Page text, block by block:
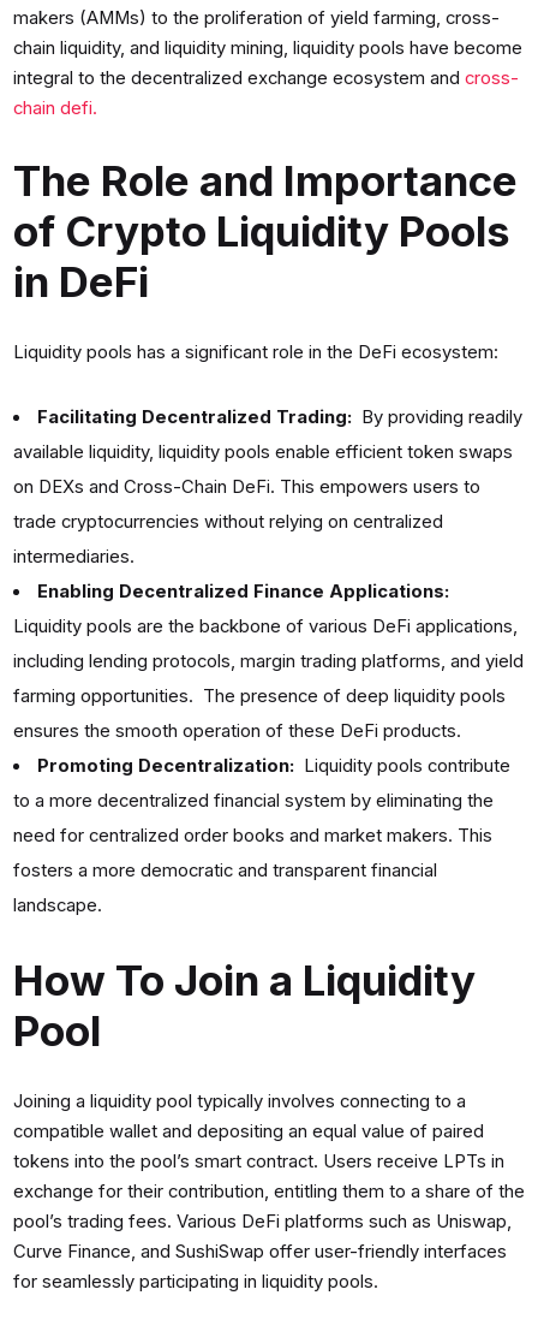
makers (AMMs) to the proliferation of yield farming, cross-
chain liquidity, and liquidity mining, liquidity pools have become
integral to the decentralized exchange ecosystem and cross-
chain defi.
The Role and Importance
of Crypto Liquidity Pools
in DeFi
Liquidity pools has a significant role in the DeFi ecosystem:
Facilitating Decentralized Trading: By providing readily
available liquidity, liquidity pools enable efficient token swaps
on DEXs and Cross-Chain DeFi. This empowers users to
trade cryptocurrencies without relying on centralized
intermediaries.
Enabling Decentralized Finance Applications:
Liquidity pools are the backbone of various DeFi applications,
including lending protocols, margin trading platforms, and yield
farming opportunities. The presence of deep liquidity pools
ensures the smooth operation of these DeFi products.
Promoting Decentralization: Liquidity pools contribute
to a more decentralized financial system by eliminating the
need for centralized order books and market makers. This
fosters a more democratic and transparent financial
landscape.
How To Join a Liquidity
Pool
Joining a liquidity pool typically involves connecting to a
compatible wallet and depositing an equal value of paired
tokens into the pool’s smart contract. Users receive LPTs in
exchange for their contribution, entitling them to a share of the
pool’s trading fees. Various DeFi platforms such as Uniswap,
Curve Finance, and SushiSwap offer user-friendly interfaces
for seamlessly participating in liquidity pools.